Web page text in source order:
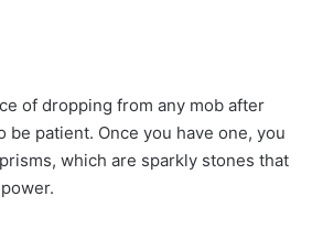
of dropping from any mob after
be patient. Once you have one, you
which are sparkly stones that